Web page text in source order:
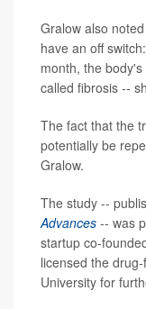
Gralow also
have an off
month, the
called fibrosis --
The fact that the
potentially be
Gralow.
The study --
Advances -- was
startup co-
licensed the
University for